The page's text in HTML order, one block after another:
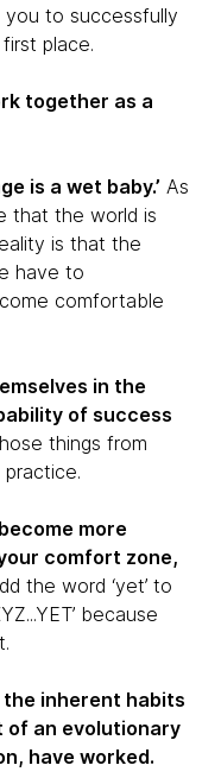
you to successfully
place.
together as a
is a wet baby.’ As
that the world is
is that the
have to
comfortable
in the
of success
things from
more
comfort zone,
the word ‘yet’ to
because
inherent habits
of an evolutionary
have worked.